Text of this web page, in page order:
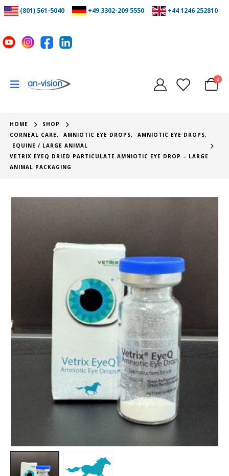
(801) 561-5040 +49 3302-209 5550 +44 1246 252810
0
HOME
SHOP
CORNEAL CARE, AMNIOTIC EYE DROPS, AMNIOTIC EYE DROPS,
EQUINE / LARGE ANIMAL
VETRIX EYEQ DRIED PARTICULATE AMNIOTIC EYE DROP – LARGE
ANIMAL PACKAGING